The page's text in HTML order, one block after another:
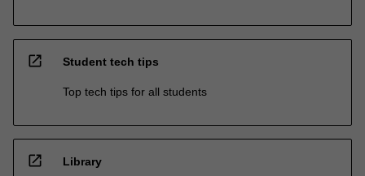
open_in_new Student tech tips
Top tech tips for all students
open_in_new Library